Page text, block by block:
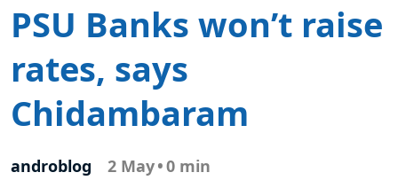
PSU Banks won’t raise
rates, says
Chidambaram
androblog 2 May•0 min